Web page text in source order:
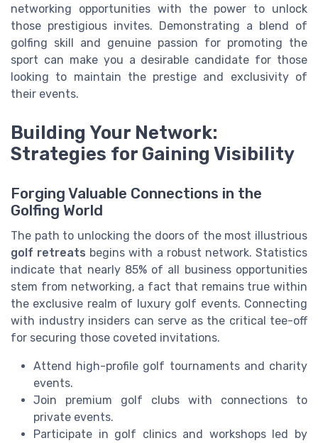
networking opportunities with the power to unlock
those prestigious invites. Demonstrating a blend of
golfing skill and genuine passion for promoting the
sport can make you a desirable candidate for those
looking to maintain the prestige and exclusivity of
their events.
Building Your Network:
Strategies for Gaining Visibility
Forging Valuable Connections in the
Golfing World
The path to unlocking the doors of the most illustrious
golf retreats begins with a robust network. Statistics
indicate that nearly 85% of all business opportunities
stem from networking, a fact that remains true within
the exclusive realm of luxury golf events. Connecting
with industry insiders can serve as the critical tee-off
for securing those coveted invitations.
Attend high-profile golf tournaments and charity
events.
Join premium golf clubs with connections to
private events.
Participate in golf clinics and workshops led by